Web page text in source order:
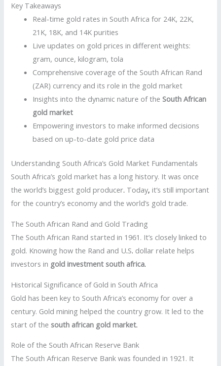
Key Takeaways
Real-time gold rates in South Africa for 24K, 22K,
21K, 18K, and 14K purities
Live updates on gold prices in different weights:
gram, ounce, kilogram, tola
Comprehensive coverage of the South African Rand
(ZAR) currency and its role in the gold market
Insights into the dynamic nature of theSouth African
gold market
Empowering investors to make informed decisions
based on up-to-date gold price data
Understanding South Africa’s Gold Market Fundamentals
South Africa’s gold market has a long history. It was once
the world’s biggest gold producer. Today, it’s still important
for the country’s economy and the world’s gold trade.
The South African Rand and Gold Trading
The South African Rand started in 1961. It’s closely linked to
gold. Knowing how the Rand and U.S. dollar relate helps
investors in gold investment south africa.
Historical Significance of Gold in South Africa
Gold has been key to South Africa’s economy for over a
century. Gold mining helped the country grow. It led to the
start of thesouth african gold market.
Role of the South African Reserve Bank
The South African Reserve Bank was founded in 1921. It